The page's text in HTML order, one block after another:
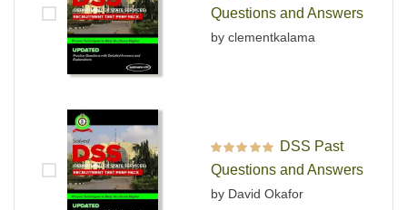
Rated out of 5
Questions and Answers
by clementkalama
Rated out of 5
DSS Past
Questions and Answers
by David Okafor